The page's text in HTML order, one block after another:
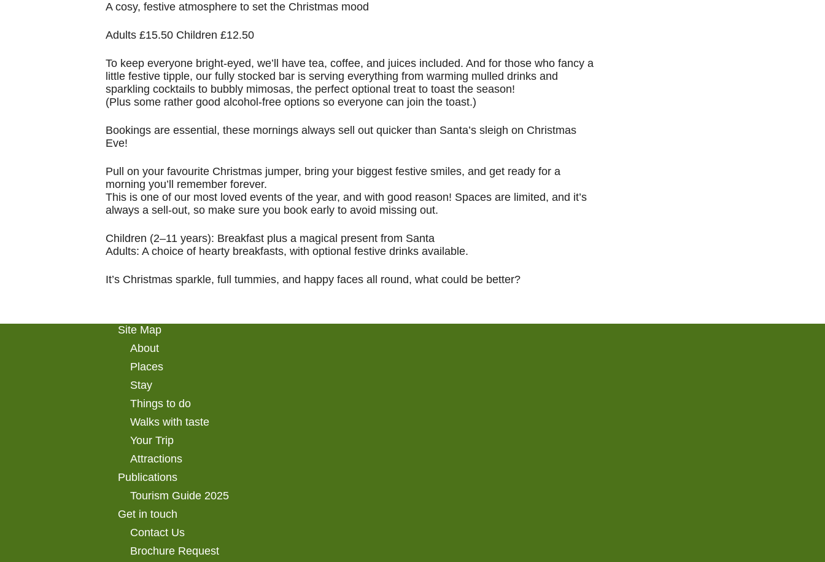
A cosy, festive atmosphere to set the Christmas mood
Adults £15.50 Children £12.50
To keep everyone bright-eyed, we’ll have tea, coffee, and juices included. And for those who fancy a
little festive tipple, our fully stocked bar is serving everything from warming mulled drinks and
sparkling cocktails to bubbly mimosas, the perfect optional treat to toast the season!
(Plus some rather good alcohol-free options so everyone can join the toast.)
Bookings are essential, these mornings always sell out quicker than Santa’s sleigh on Christmas
Eve!
Pull on your favourite Christmas jumper, bring your biggest festive smiles, and get ready for a
morning you’ll remember forever.
This is one of our most loved events of the year, and with good reason! Spaces are limited, and it’s
always a sell-out, so make sure you book early to avoid missing out.
Children (2–11 years): Breakfast plus a magical present from Santa
Adults: A choice of hearty breakfasts, with optional festive drinks available.
It’s Christmas sparkle, full tummies, and happy faces all round, what could be better?
Site Map
About
Places
Stay
Things to do
Walks with taste
Your Trip
Attractions
Publications
Tourism Guide 2025
Get in touch
Contact Us
Brochure Request